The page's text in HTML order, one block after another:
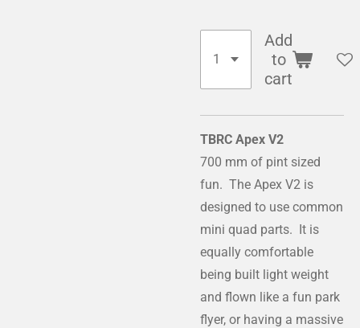
Add
to
cart
TBRC Apex V2
700 mm of pint sized
fun. The Apex V2 is
designed to use common
mini quad parts. It is
equally comfortable
being built light weight
and flown like a fun park
flyer, or having a massive